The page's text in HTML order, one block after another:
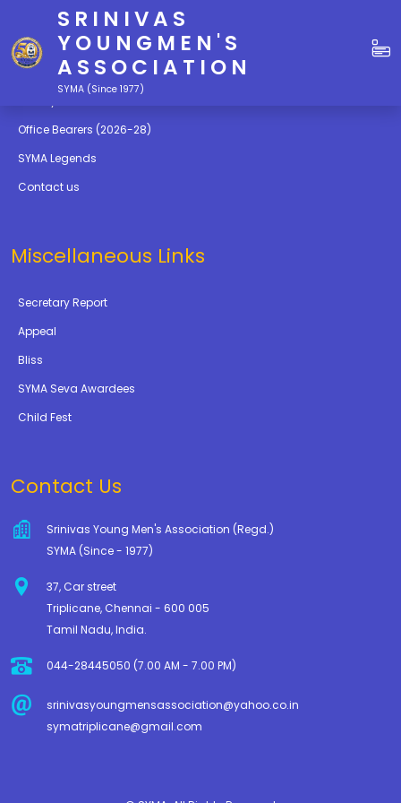
SRINIVAS
YOUNGMEN'S
ASSOCIATION
SYMA (Since 1977)
Quick Links
Education
Office Bearers (2026-28)
SYMA Legends
Contact us
Miscellaneous Links
Secretary Report
Appeal
Bliss
SYMA Seva Awardees
Child Fest
Contact Us
Srinivas Young Men's Association (Regd.)
SYMA (Since - 1977)
37, Car street
Triplicane, Chennai - 600 005
Tamil Nadu, India.
044-28445050 (7.00 AM - 7.00 PM)
srinivasyoungmensassociation@yahoo.co.in
symatriplicane@gmail.com